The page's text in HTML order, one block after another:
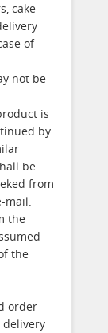
cake
of
not be
is
by
be
from
mail.
the
the
order
delivery